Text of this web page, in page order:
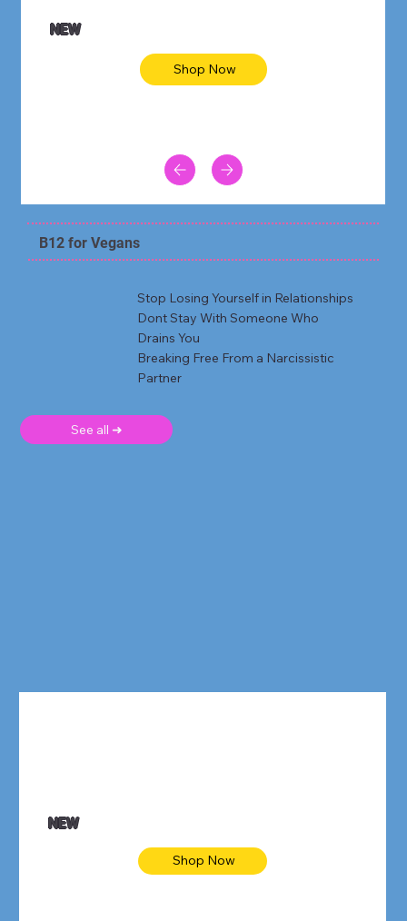
NEW
Shop Now
B12 for Vegans
Stop Losing Yourself in Relationships
Dont Stay With Someone Who
Drains You
Breaking Free From a Narcissistic
Partner
See all ➜
NEW
Shop Now